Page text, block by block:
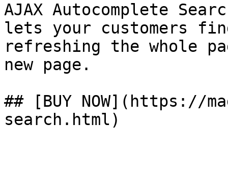
AJAX Autocomplete
lets your customers
refreshing the whole
new page.
## [BUY NOW](https://